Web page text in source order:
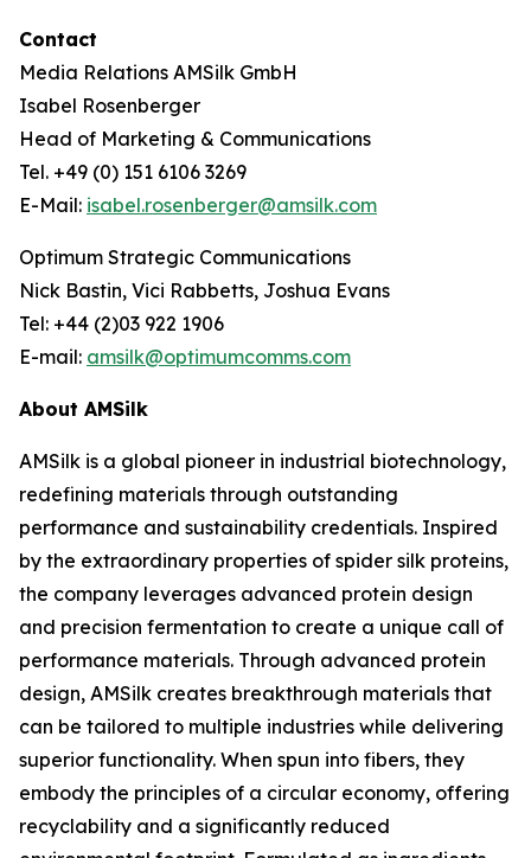
Contact
Media Relations AMSilk GmbH
Isabel Rosenberger
Head of Marketing & Communications
Tel. +49 (0) 151 6106 3269
E-Mail: isabel.rosenberger@amsilk.com
Optimum Strategic Communications
Nick Bastin, Vici Rabbetts, Joshua Evans
Tel: +44 (2)03 922 1906
E-mail: amsilk@optimumcomms.com
About AMSilk
AMSilk is a global pioneer in industrial biotechnology,
redefining materials through outstanding
performance and sustainability credentials. Inspired
by the extraordinary properties of spider silk proteins,
the company leverages advanced protein design
and precision fermentation to create a unique call of
performance materials. Through advanced protein
design, AMSilk creates breakthrough materials that
can be tailored to multiple industries while delivering
superior functionality. When spun into fibers, they
embody the principles of a circular economy, offering
recyclability and a significantly reduced